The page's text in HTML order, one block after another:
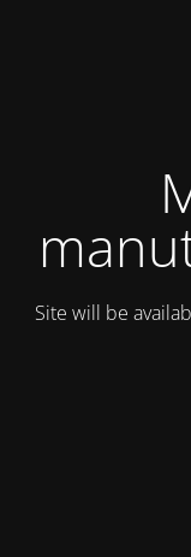
Site will be